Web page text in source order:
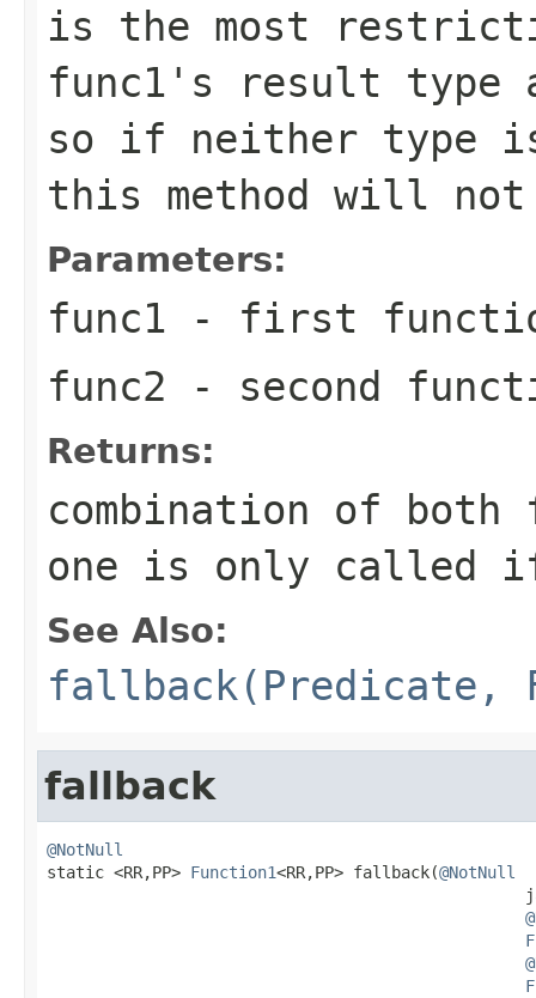
is the most
func1 's result type
so if neither type
this method will not
Parameters:
func1 - first
func2 - second
Returns:
combination of both
one is only
See Also:
fallback(Predicate,
fallback
@NotNull
static <RR,PP> Function1<RR,PP> fallback(@NotNull